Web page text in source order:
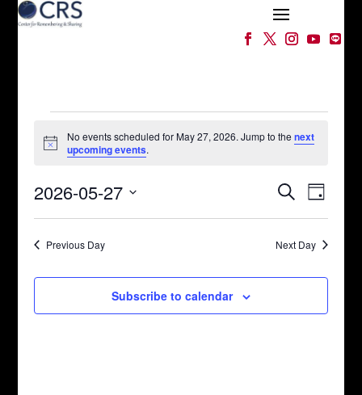
Events
for
27,
2026
Notice
No events scheduled for May 27, 2026. Jump to the next
upcoming events.
Events
Search
Views
Navigation
SearchEvent
Views
Day
2026-05-27
Previous Day
Next Day
Subscribe to calendar